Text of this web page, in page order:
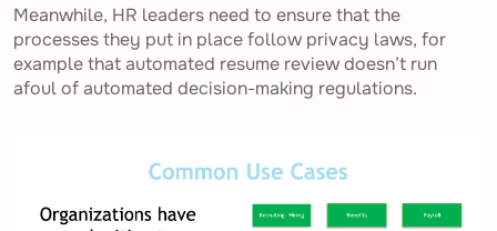
Meanwhile, HR leaders need to ensure that the
processes they put in place follow privacy laws, for
example that automated resume review doesn’t run
afoul of automated decision-making regulations.